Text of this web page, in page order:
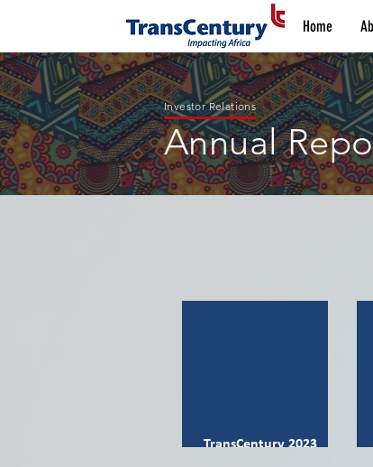
Home
Investor Relations
Annual
TransCentury 2023